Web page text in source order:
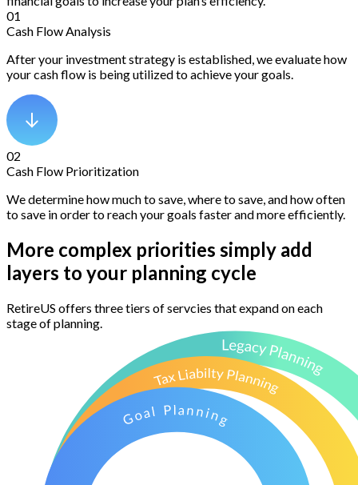
01
Cash Flow Analysis
After your investment strategy is established, we evaluate how
your cash flow is being utilized to achieve your goals.
02
Cash Flow Prioritization
We determine how much to save, where to save, and how often
to save in order to reach your goals faster and more efficiently.
More complex priorities simply add
layers to your planning cycle
RetireUS offers three tiers of servcies that expand on each
stage of planning.